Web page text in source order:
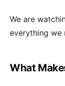
We are
everything we
What